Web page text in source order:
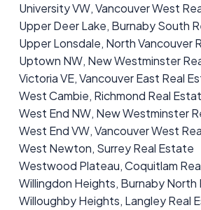
University VW, Vancouver West
Upper Deer Lake, Burnaby South
Upper Lonsdale, North Vancouver
Uptown NW, New Westminster
Victoria VE, Vancouver East Real
West Cambie, Richmond Real
West End NW, New Westminster
West End VW, Vancouver West
West Newton, Surrey Real Estate
Westwood Plateau, Coquitlam
Willingdon Heights, Burnaby North
Willoughby Heights, Langley Real